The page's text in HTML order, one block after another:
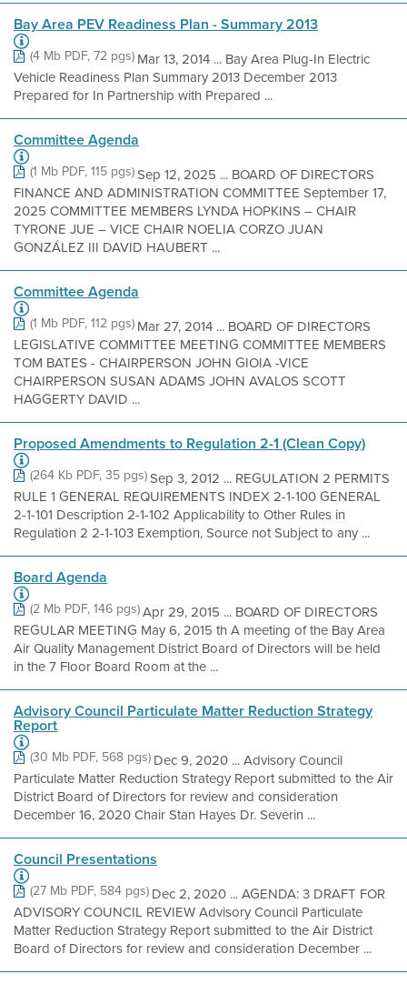
Bay Area PEV Readiness Plan - Summary 2013
(4 Mb PDF, 72 pgs)Mar 13, 2014 ... Bay Area Plug-In Electric
Vehicle Readiness Plan Summary 2013 December 2013
Prepared for In Partnership with Prepared ...
Committee Agenda
(1 Mb PDF, 115 pgs)Sep 12, 2025 ... BOARD OF DIRECTORS
FINANCE AND ADMINISTRATION COMMITTEE September 17,
2025 COMMITTEE MEMBERS LYNDA HOPKINS – CHAIR
TYRONE JUE – VICE CHAIR NOELIA CORZO JUAN
GONZÁLEZ III DAVID HAUBERT ...
Committee Agenda
(1 Mb PDF, 112 pgs)Mar 27, 2014 ... BOARD OF DIRECTORS
LEGISLATIVE COMMITTEE MEETING COMMITTEE MEMBERS
TOM BATES - CHAIRPERSON JOHN GIOIA -VICE
CHAIRPERSON SUSAN ADAMS JOHN AVALOS SCOTT
HAGGERTY DAVID ...
Proposed Amendments to Regulation 2-1 (Clean Copy)
(264 Kb PDF, 35 pgs)Sep 3, 2012 ... REGULATION 2 PERMITS
RULE 1 GENERAL REQUIREMENTS INDEX 2-1-100 GENERAL
2-1-101 Description 2-1-102 Applicability to Other Rules in
Regulation 2 2-1-103 Exemption, Source not Subject to any ...
Board Agenda
(2 Mb PDF, 146 pgs)Apr 29, 2015 ... BOARD OF DIRECTORS
REGULAR MEETING May 6, 2015 th A meeting of the Bay Area
Air Quality Management District Board of Directors will be held
in the 7 Floor Board Room at the ...
Advisory Council Particulate Matter Reduction Strategy
Report
(30 Mb PDF, 568 pgs)Dec 9, 2020 ... Advisory Council
Particulate Matter Reduction Strategy Report submitted to the Air
District Board of Directors for review and consideration
December 16, 2020 Chair Stan Hayes Dr. Severin ...
Council Presentations
(27 Mb PDF, 584 pgs)Dec 2, 2020 ... AGENDA: 3 DRAFT FOR
ADVISORY COUNCIL REVIEW Advisory Council Particulate
Matter Reduction Strategy Report submitted to the Air District
Board of Directors for review and consideration December ...